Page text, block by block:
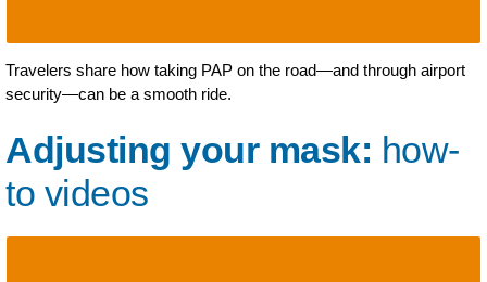
Travelers share how taking PAP on the road—and through airport
security—can be a smooth ride.
Adjusting your mask: how-
to videos